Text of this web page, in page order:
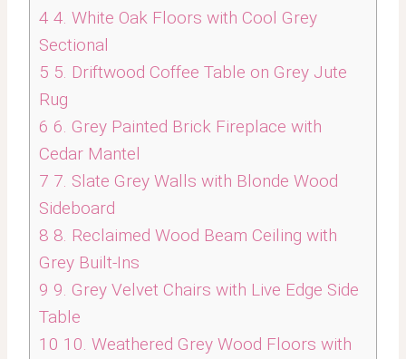
4 4. White Oak Floors with Cool Grey
Sectional
5 5. Driftwood Coffee Table on Grey Jute
Rug
6 6. Grey Painted Brick Fireplace with
Cedar Mantel
7 7. Slate Grey Walls with Blonde Wood
Sideboard
8 8. Reclaimed Wood Beam Ceiling with
Grey Built-Ins
9 9. Grey Velvet Chairs with Live Edge Side
Table
10 10. Weathered Grey Wood Floors with